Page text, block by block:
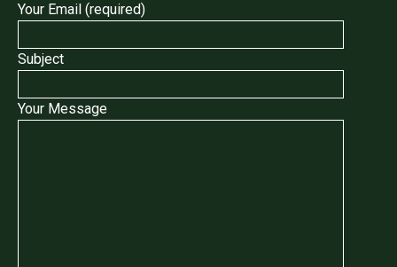
Your Email (required)
Subject
Your Message